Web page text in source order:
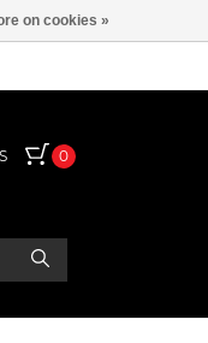
0
on cookies »